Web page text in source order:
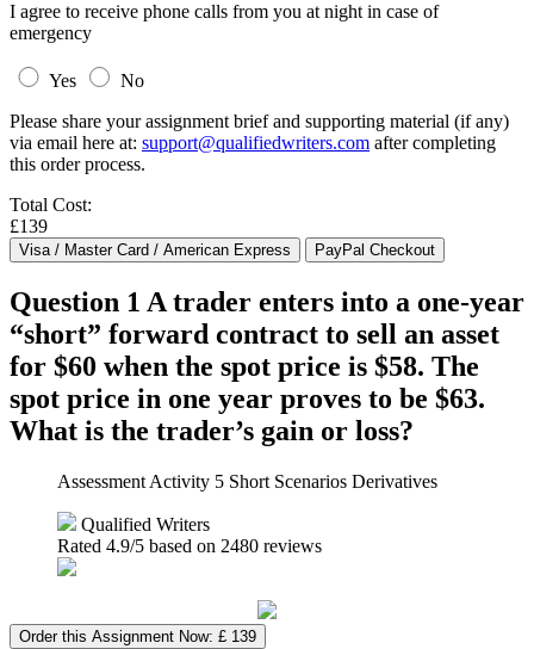
I agree to receive phone calls from you at night in case of
emergency
Yes
No
Please share your assignment brief and supporting material (if any)
via email here at: support@qualifiedwriters.com after completing
this order process.
Total Cost:
£139
Question 1 A trader enters into a one-year
“short” forward contract to sell an asset
for $60 when the spot price is $58. The
spot price in one year proves to be $63.
What is the trader’s gain or loss?
Assessment Activity 5 Short Scenarios Derivatives
Qualified Writers
Rated 4.9/5 based on 2480 reviews
Order this Assignment Now: £ 139